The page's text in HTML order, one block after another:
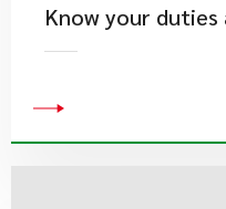
Know your duties